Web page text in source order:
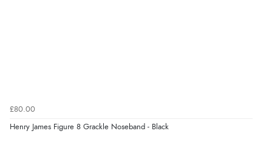
£80.00
Henry James Figure 8 Grackle Noseband - Black